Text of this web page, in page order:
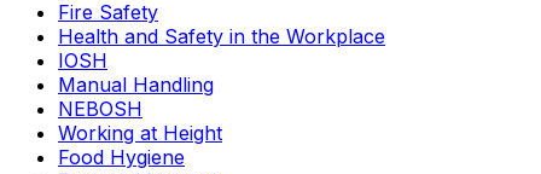
Fire Safety
Health and Safety in the Workplace
IOSH
Manual Handling
NEBOSH
Working at Height
Food Hygiene